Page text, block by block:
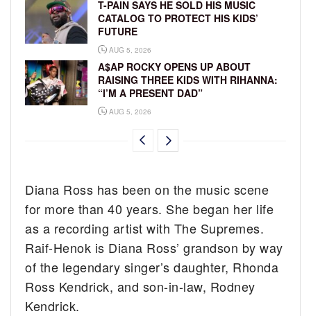
T-PAIN SAYS HE SOLD HIS MUSIC
CATALOG TO PROTECT HIS KIDS’
FUTURE
AUG 5, 2026
A$AP ROCKY OPENS UP ABOUT
RAISING THREE KIDS WITH RIHANNA:
“I’M A PRESENT DAD”
AUG 5, 2026
Diana Ross has been on the music scene
for more than 40 years. She began her life
as a recording artist with The Supremes.
Raif-Henok is Diana Ross’ grandson by way
of the legendary singer’s daughter, Rhonda
Ross Kendrick, and son-in-law, Rodney
Kendrick.